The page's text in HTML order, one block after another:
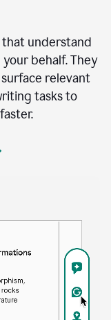
understand
behalf. They
relevant
tasks to